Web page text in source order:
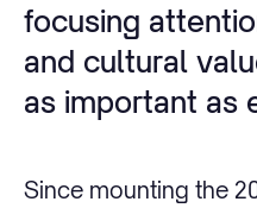
focusing
and cultural
as important as
Since mounting the